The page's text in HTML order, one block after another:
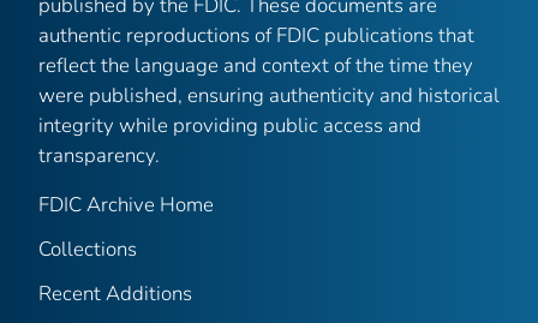
published by the FDIC. These documents are
authentic reproductions of FDIC publications that
reflect the language and context of the time they
were published, ensuring authenticity and historical
integrity while providing public access and
transparency.
FDIC Archive Home
Collections
Recent Additions